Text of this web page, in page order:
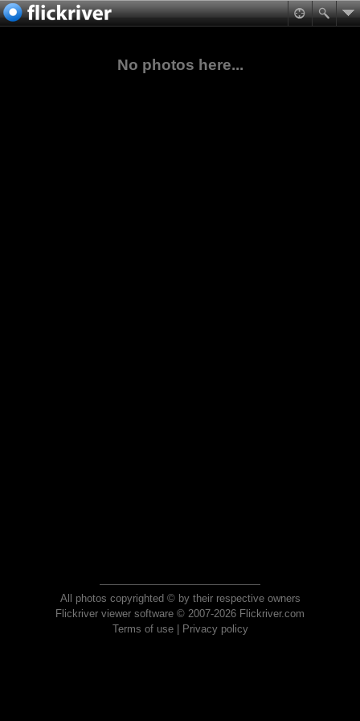
No photos here...
All photos copyrighted © by their respective owners
Flickriver viewer software © 2007-2026 Flickriver.com
Terms of use| Privacy policy